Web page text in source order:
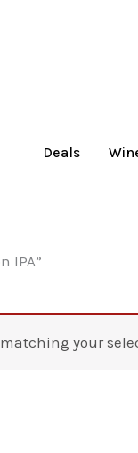
Deals
IPA”
your